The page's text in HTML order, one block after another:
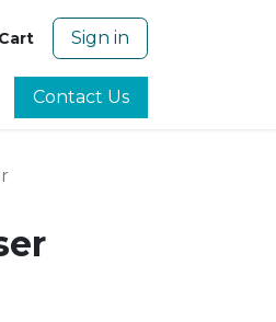
Sign in
Contact Us